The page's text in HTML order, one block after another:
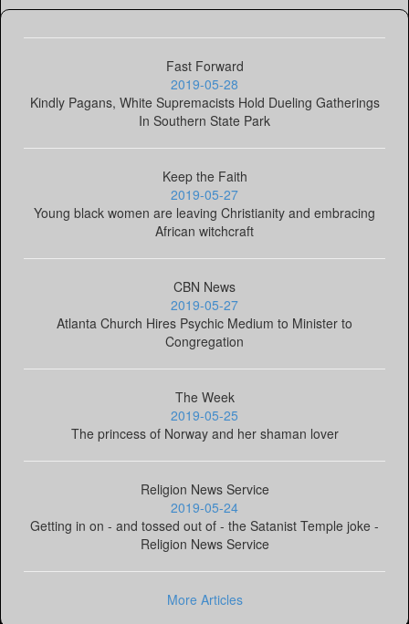
Fast Forward
2019-05-28
Kindly Pagans, White Supremacists Hold Dueling Gatherings
In Southern State Park
Keep the Faith
2019-05-27
Young black women are leaving Christianity and embracing
African witchcraft
CBN News
2019-05-27
Atlanta Church Hires Psychic Medium to Minister to
Congregation
The Week
2019-05-25
The princess of Norway and her shaman lover
Religion News Service
2019-05-24
Getting in on - and tossed out of - the Satanist Temple joke -
Religion News Service
More Articles